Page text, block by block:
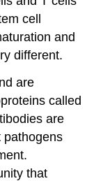
cell
and
different.
are
called
are
pathogens
that